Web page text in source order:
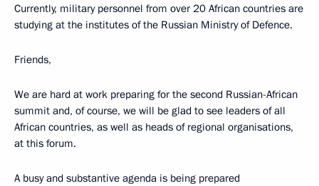
Currently, military personnel from over 20 African countries are
studying at the institutes of the Russian Ministry of Defence.
Friends,
We are hard at work preparing for the second Russian-African
summit and, of course, we will be glad to see leaders of all
African countries, as well as heads of regional organisations,
at this forum.
A busy and substantive agenda is being prepared